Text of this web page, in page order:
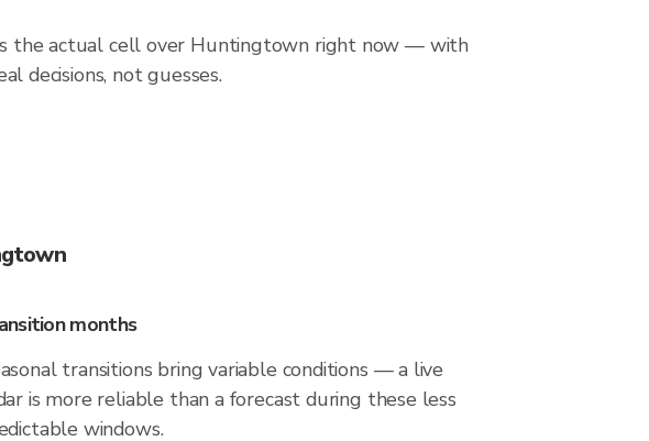
the actual cell over Huntingtown right now — with
decisions, not guesses.
months
transitions bring variable conditions — a live
is more reliable than a forecast during these less
windows.